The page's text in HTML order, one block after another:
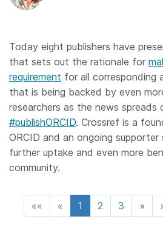
Today eight publishers have
that sets out the rationale for
requirement for all corresponding
that is being backed by even
researchers as the news
#publishORCID. Crossref is a
ORCID and an ongoing supporter
further uptake and even more
community.
«« « 1 2 3 »